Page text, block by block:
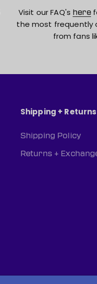
Visit our FAQ's here
the most frequently
from fans
Shipping + Returns
Shipping Policy
Returns +